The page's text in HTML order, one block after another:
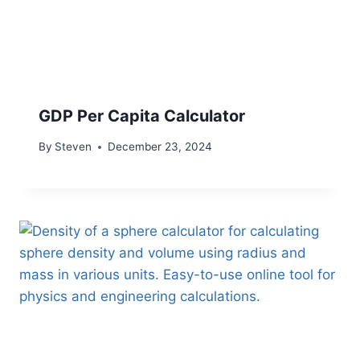
GDP Per Capita Calculator
By Steven December 23, 2024